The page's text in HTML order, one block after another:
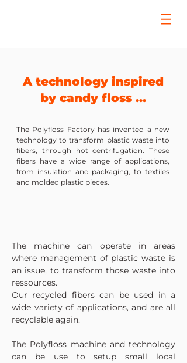
A technology inspired
by candy floss ...
The Polyfloss Factory has invented a new
technology to transform plastic waste into
fibers, through hot centrifugation. These
fibers have a wide range of applications,
from insulation and packaging, to textiles
and molded plastic pieces.
The machine can operate in areas
where management of plastic waste is
an issue, to transform those waste into
ressources.
Our recycled fibers can be used in a
wide variety of applications, and are all
recyclable again.
The Polyfloss machine and technology
can be use to setup small local